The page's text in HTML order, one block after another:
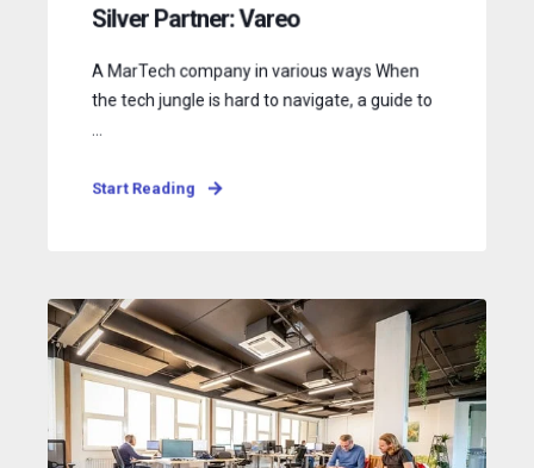
Silver Partner: Vareo
A MarTech company in various ways When
the tech jungle is hard to navigate, a guide to
...
Start Reading